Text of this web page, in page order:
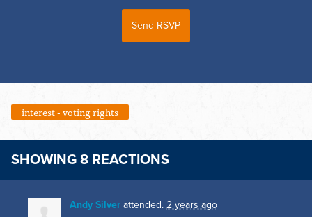
interest - voting rights
SHOWING 8 REACTIONS
Andy Silver attended. 2 years ago